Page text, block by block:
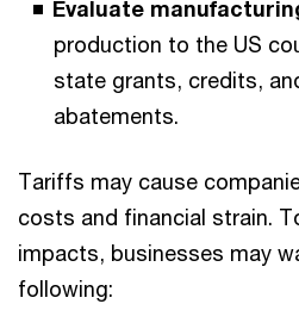
Evaluate
production to the US
state grants, credits,
abatements.
Tariffs may cause
costs and financial strain.
impacts, businesses may
following: